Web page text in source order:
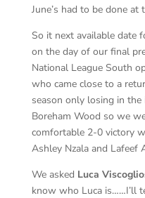
June’s had to be done at
So it next available date
on the day of our final
National League South
who came close to a
season only losing in
Boreham Wood so we
comfortable 2-0 victory
Ashley Nzala and Lafeef
We asked Luca
know who Luca is……I’ll